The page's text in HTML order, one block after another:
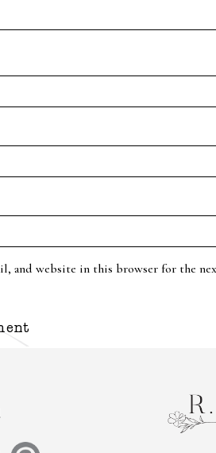
and website in this browser for the